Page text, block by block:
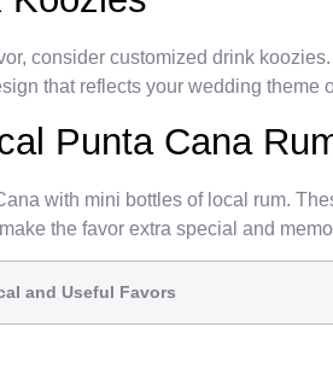
consider customized drink
that reflects your wedding theme
Punta Cana
with mini bottles of local rum.
the favor extra special and
and Useful Favors